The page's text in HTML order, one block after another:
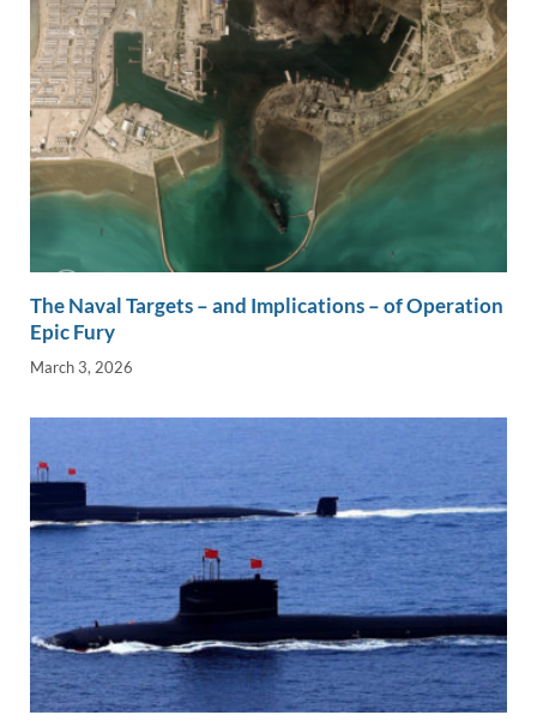
The Naval Targets – and Implications – of Operation
Epic Fury
March 3, 2026